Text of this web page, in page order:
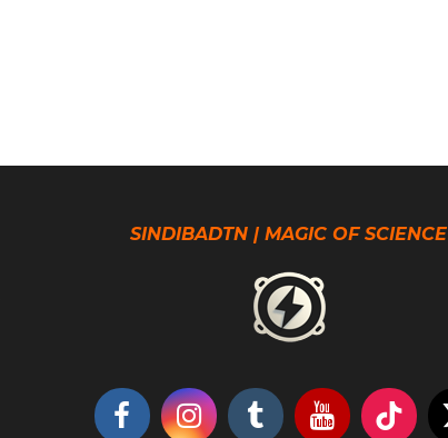
SINDIBADTN | MAGIC OF SCIENCE